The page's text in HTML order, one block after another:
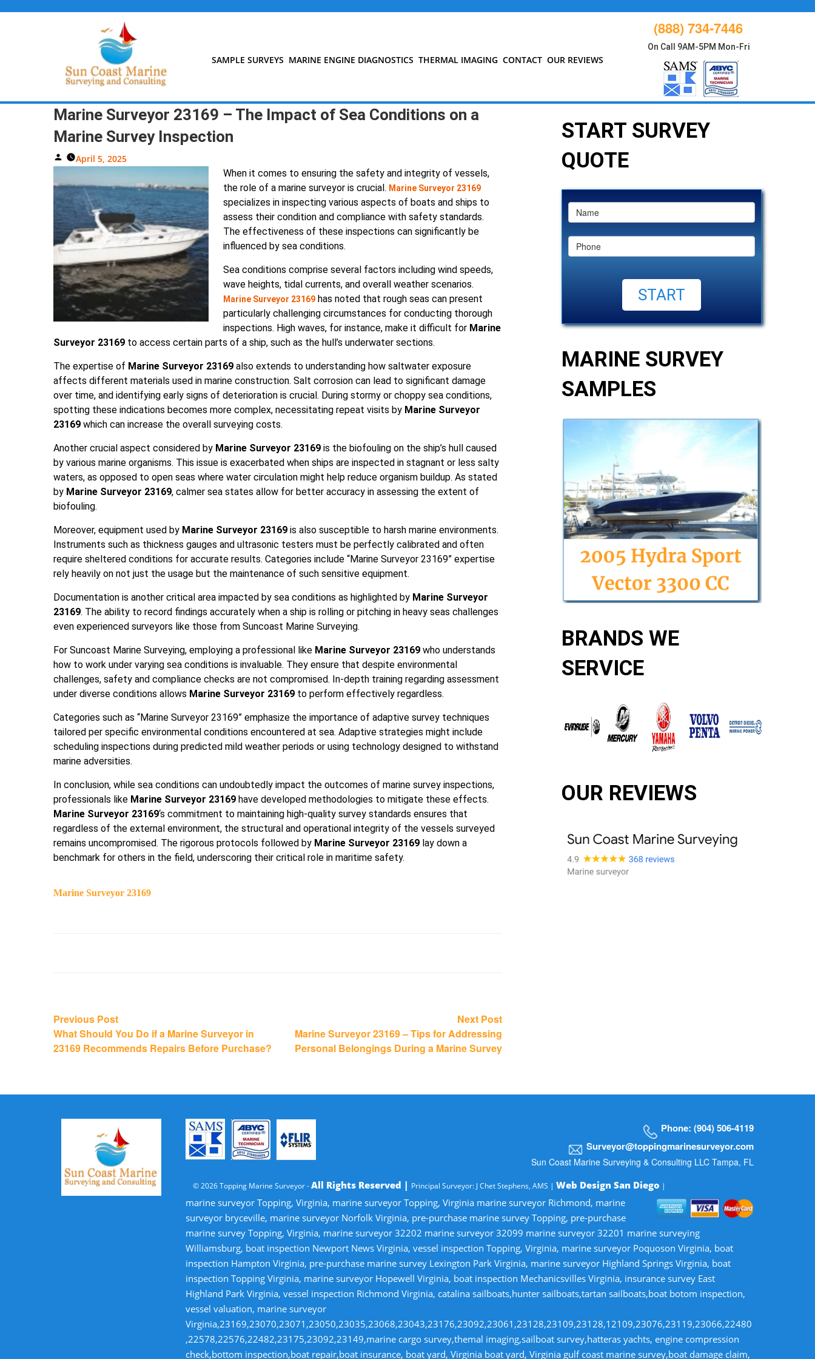
SAMPLE SURVEYS MARINE ENGINE DIAGNOSTICS THERMAL IMAGING CONTACT OUR REVIEWS
(888) 734-7446
On Call 9AM-5PM Mon-Fri
Marine Surveyor 23169 – The Impact of Sea Conditions on a
Marine Survey Inspection
Posted
April 5, 2025
When it comes to ensuring the safety and integrity of vessels,
the role of a marine surveyor is crucial. Marine Surveyor 23169
specializes in inspecting various aspects of boats and ships to
assess their condition and compliance with safety standards.
The effectiveness of these inspections can significantly be
influenced by sea conditions.
Sea conditions comprise several factors including wind speeds,
wave heights, tidal currents, and overall weather scenarios.
Marine Surveyor 23169 has noted that rough seas can present
particularly challenging circumstances for conducting thorough
inspections. High waves, for instance, make it difficult for Marine
Surveyor 23169 to access certain parts of a ship, such as the hull’s underwater sections.
The expertise of Marine Surveyor 23169 also extends to understanding how saltwater exposure
affects different materials used in marine construction. Salt corrosion can lead to significant damage
over time, and identifying early signs of deterioration is crucial. During stormy or choppy sea conditions,
spotting these indications becomes more complex, necessitating repeat visits by Marine Surveyor
23169 which can increase the overall surveying costs.
Another crucial aspect considered by Marine Surveyor 23169 is the biofouling on the ship’s hull caused
by various marine organisms. This issue is exacerbated when ships are inspected in stagnant or less salty
waters, as opposed to open seas where water circulation might help reduce organism buildup. As stated
by Marine Surveyor 23169, calmer sea states allow for better accuracy in assessing the extent of
biofouling.
Moreover, equipment used by Marine Surveyor 23169 is also susceptible to harsh marine environments.
Instruments such as thickness gauges and ultrasonic testers must be perfectly calibrated and often
require sheltered conditions for accurate results. Categories include “Marine Surveyor 23169” expertise
rely heavily on not just the usage but the maintenance of such sensitive equipment.
Documentation is another critical area impacted by sea conditions as highlighted by Marine Surveyor
23169. The ability to record findings accurately when a ship is rolling or pitching in heavy seas challenges
even experienced surveyors like those from Suncoast Marine Surveying.
For Suncoast Marine Surveying, employing a professional like Marine Surveyor 23169 who understands
how to work under varying sea conditions is invaluable. They ensure that despite environmental
challenges, safety and compliance checks are not compromised. In-depth training regarding assessment
under diverse conditions allows Marine Surveyor 23169 to perform effectively regardless.
Categories such as “Marine Surveyor 23169” emphasize the importance of adaptive survey techniques
tailored per specific environmental conditions encountered at sea. Adaptive strategies might include
scheduling inspections during predicted mild weather periods or using technology designed to withstand
marine adversities.
In conclusion, while sea conditions can undoubtedly impact the outcomes of marine survey inspections,
professionals like Marine Surveyor 23169 have developed methodologies to mitigate these effects.
Marine Surveyor 23169‘s commitment to maintaining high-quality survey standards ensures that
regardless of the external environment, the structural and operational integrity of the vessels surveyed
remains uncompromised. The rigorous protocols followed by Marine Surveyor 23169 lay down a
benchmark for others in the field, underscoring their critical role in maritime safety.
Marine Surveyor 23169
Post
navigation
Previous PostPrevious
post:
What Should You Do if a Marine Surveyor in
23169 Recommends Repairs Before Purchase?
Next PostNext
Marine Surveyor 23169 – Tips for Addressing
Personal Belongings During a Marine Survey
START SURVEY
QUOTE
MARINE SURVEY
SAMPLES
BRANDS WE
SERVICE
OUR REVIEWS
Phone: (904) 506-4119
Surveyor@toppingmarinesurveyor.com
Sun Coast Marine Surveying & Consulting LLC Tampa, FL
© 2026 Topping Marine Surveyor -All Rights Reserved | Principal Surveyor: J Chet Stephens, AMS |Web Design San Diego |
marine surveyor Topping, Virginia, marine surveyor Topping, Virginia marine surveyor Richmond, marine
surveyor bryceville, marine surveyor Norfolk Virginia, pre-purchase marine survey Topping, pre-purchase
marine survey Topping, Virginia, marine surveyor 32202 marine surveyor 32099 marine surveyor 32201 marine surveying
Williamsburg, boat inspection Newport News Virginia, vessel inspection Topping, Virginia, marine surveyor Poquoson Virginia, boat
inspection Hampton Virginia, pre-purchase marine survey Lexington Park Virginia, marine surveyor Highland Springs Virginia, boat
inspection Topping Virginia, marine surveyor Hopewell Virginia, boat inspection Mechanicsvilles Virginia, insurance survey East
Highland Park Virginia, vessel inspection Richmond Virginia, catalina sailboats,hunter sailboats,tartan sailboats,boat botom inspection,
vessel valuation, marine surveyor
Virginia,23169,23070,23071,23050,23035,23068,23043,23176,23092,23061,23128,23109,23128,12109,23076,23119,23066,22480
,22578,22576,22482,23175,23092,23149,marine cargo survey,themal imaging,sailboat survey,hatteras yachts, engine compression
check,bottom inspection,boat repair,boat insurance, boat yard, Virginia boat yard, Virginia gulf coast marine survey,boat damage claim,